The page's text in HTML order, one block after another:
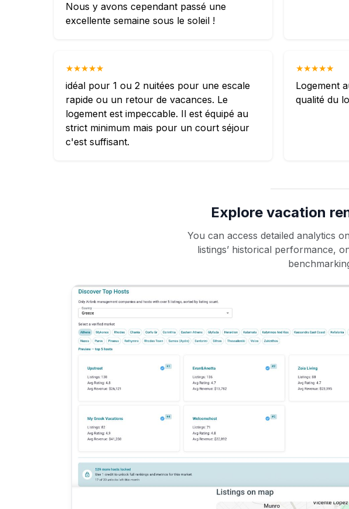
Nous y avons cependant passé une
excellente semaine sous le soleil !
★★★★★
idéal pour 1 ou 2 nuitées pour une escale
rapide ou un retour de vacances. Le
logement est impeccable. Il est équipé au
strict minimum mais pour un court séjour
c'est suffisant.
★★★★★
Logement
qualité du
Explore vacation
You can access detailed analytics
listings’ historical performance,